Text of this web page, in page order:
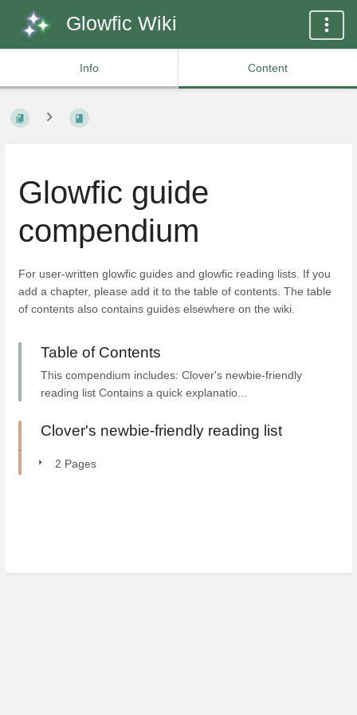
Glowfic Wiki
Info Content
Glowfic guide
compendium
For user-written glowfic guides and glowfic reading lists. If you
add a chapter, please add it to the table of contents. The table
of contents also contains guides elsewhere on the wiki.
Table of Contents
This compendium includes: Clover's newbie-friendly
reading list Contains a quick explanatio...
Clover's newbie-friendly reading list
2 Pages